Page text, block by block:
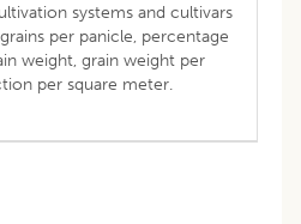
systems and cultivars
per panicle, percentage
weight, grain weight per
per square meter.